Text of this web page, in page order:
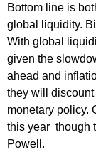
Bottom line is
global liquidity.
With global
given the
ahead and
they will
monetary policy.
this year though
Powell.